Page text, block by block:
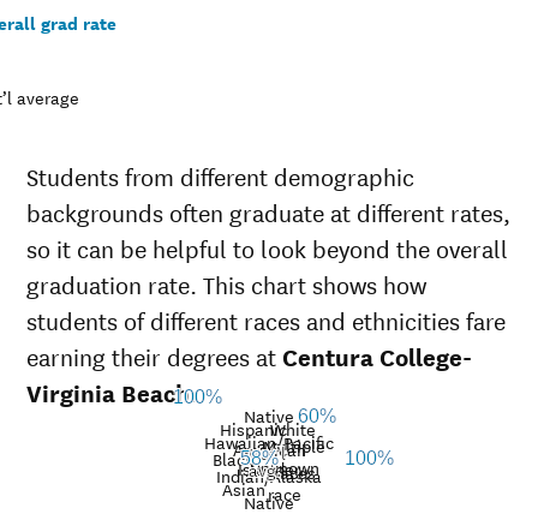
grad rate
average
Students from different demographic
backgrounds often graduate at different rates,
so it can be helpful to look beyond the overall
graduation rate. This chart shows how
students of different races and ethnicities fare
earning their degrees at Centura College-
Virginia Beach.
American
Indian/Alaska
Native
Asian
Black
Hispanic
Native
Hawaiian/Pacific
Islander
White
Multiple
races
Unknown
race
Nat’l
avg.
58%
100%
60%
100%